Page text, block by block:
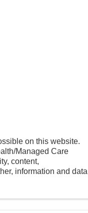
on this website.
Managed Care
content,
information and data